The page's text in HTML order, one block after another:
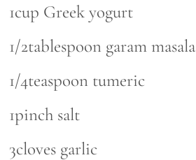
1cup Greek yogurt
1/2tablespoon garam masala
1/4teaspoon tumeric
1pinch salt
3cloves garlic